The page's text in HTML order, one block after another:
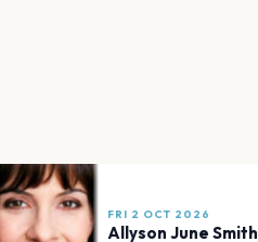
FRI 2 OCT 2026
Allyson June Smith